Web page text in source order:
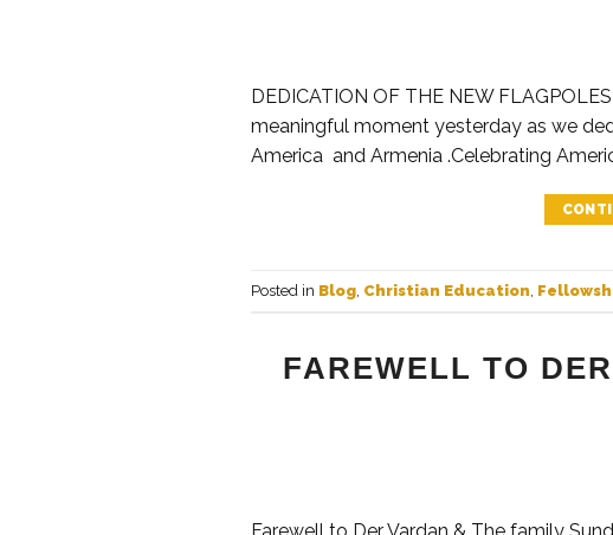
DEDICATION OF THE NEW
meaningful moment yesterday as we
America and Armenia .Celebrating
Posted in Blog Christian Education
FAREWELL TO